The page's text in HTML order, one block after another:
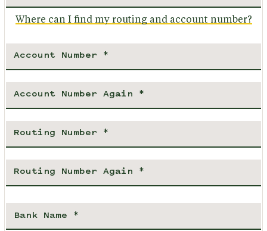
Where can I find my routing and account number?